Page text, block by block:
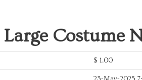
Large Costume
$ 1.00